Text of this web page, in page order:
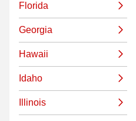
Florida
Georgia
Hawaii
Idaho
Illinois